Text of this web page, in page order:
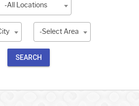
-All Locations
-Select Area
SEARCH